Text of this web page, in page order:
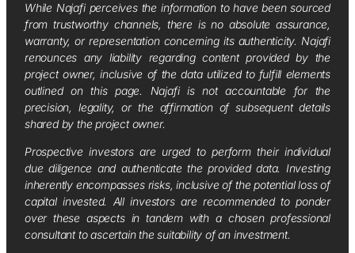
While Najafi perceives the information to have been sourced
from trustworthy channels, there is no absolute assurance,
warranty, or representation concerning its authenticity. Najafi
renounces any liability regarding content provided by the
project owner, inclusive of the data utilized to fulfill elements
outlined on this page. Najafi is not accountable for the
precision, legality, or the affirmation of subsequent details
shared by the project owner.
Prospective investors are urged to perform their individual
due diligence and authenticate the provided data. Investing
inherently encompasses risks, inclusive of the potential loss of
capital invested. All investors are recommended to ponder
over these aspects in tandem with a chosen professional
consultant to ascertain the suitability of an investment.